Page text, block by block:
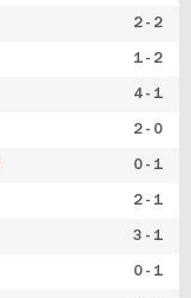
2 - 2
1 - 2
4 - 1
2 - 0
0 - 1
2 - 1
3 - 1
0 - 1